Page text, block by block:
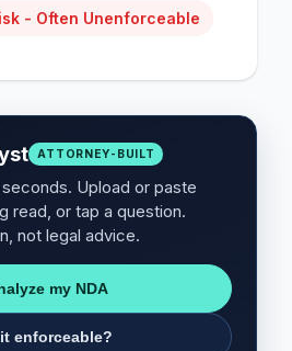
- Often Unenforceable
ATTORNEY-BUILT
seconds. Upload or paste
read, or tap a question.
not legal advice.
my NDA
enforceable?